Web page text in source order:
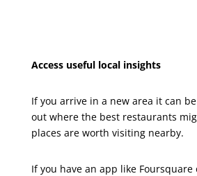
Access useful local insights
If you arrive in a new area it can
out where the best restaurants
places are worth visiting nearby.
If you have an app like